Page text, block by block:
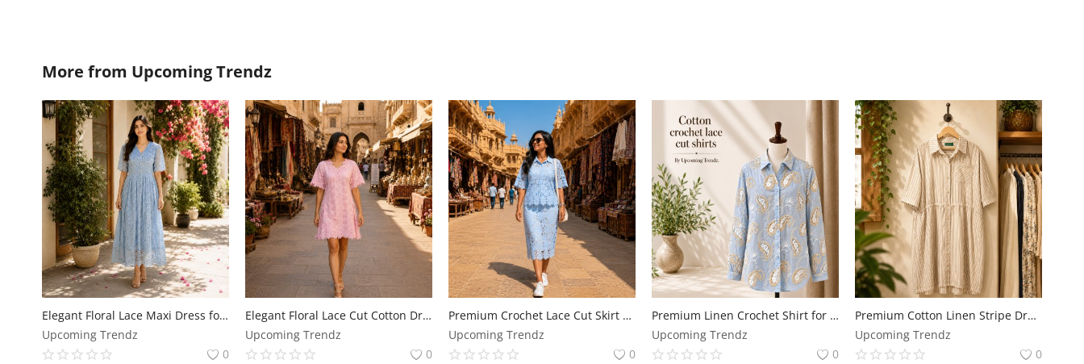
More from Upcoming Trendz
Elegant Floral Lace Maxi Dress for Women
Upcoming Trendz
0
Elegant Floral Lace Cut Cotton Dress for Women
Upcoming Trendz
0
Premium Crochet Lace Cut Skirt & Top Co-Ord Set for Women | Free Size | Elegant Designer Outfit
Upcoming Trendz
0
Premium Linen Crochet Shirt for Women | Free Size | Elegant Designer Casual Wear
Upcoming Trendz
0
Premium Cotton Linen Stripe Dress for Women | Plus Size Casual Comfort Dress
Upcoming Trendz
0